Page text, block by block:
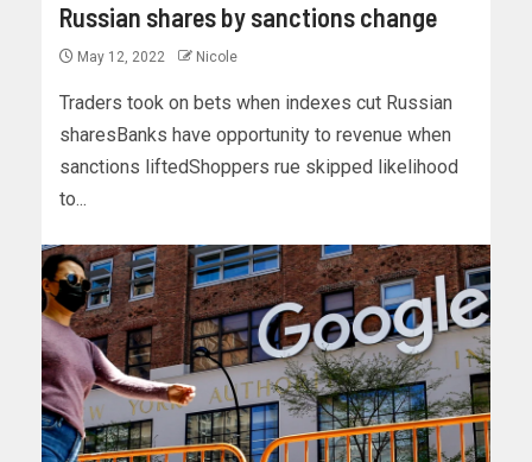
Russian shares by sanctions change
May 12, 2022 Nicole
Traders took on bets when indexes cut Russian
sharesBanks have opportunity to revenue when
sanctions liftedShoppers rue skipped likelihood
to...